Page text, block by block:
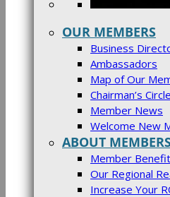
OUR MEMBERS
Business
Ambassadors
Map of Our
Chairman’s Circle
Member News
Welcome New
ABOUT
Member
Our Regional
Increase Your